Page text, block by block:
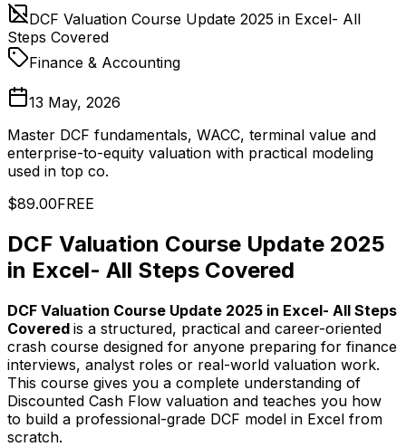
DCF Valuation Course Update 2025 in Excel- All
Steps Covered
Finance & Accounting
13 May, 2026
Master DCF fundamentals, WACC, terminal value and
enterprise-to-equity valuation with practical modeling
used in top co.
$89.00FREE
DCF Valuation Course Update 2025
in Excel- All Steps Covered
DCF Valuation Course Update 2025 in Excel- All Steps
Covered is a structured, practical and career-oriented
crash course designed for anyone preparing for finance
interviews, analyst roles or real-world valuation work.
This course gives you a complete understanding of
Discounted Cash Flow valuation and teaches you how
to build a professional-grade DCF model in Excel from
scratch.